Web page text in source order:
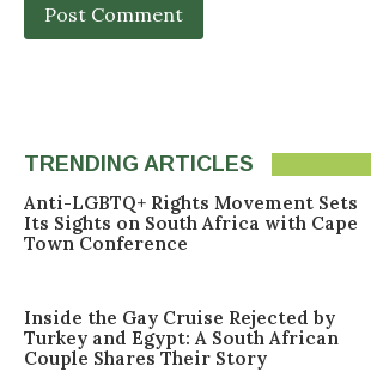
TRENDING ARTICLES
Anti-LGBTQ+ Rights Movement Sets
Its Sights on South Africa with Cape
Town Conference
Inside the Gay Cruise Rejected by
Turkey and Egypt: A South African
Couple Shares Their Story